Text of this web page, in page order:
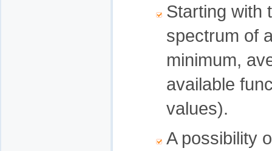
Starting with
spectrum of
minimum,
available
values).
A possibility